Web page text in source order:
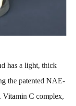
has a light, thick
the patented NAE-
Vitamin C complex,